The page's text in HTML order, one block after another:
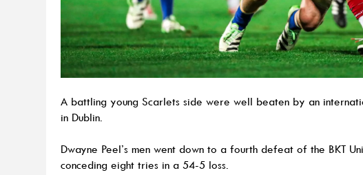
A battling young Scarlets side were well beaten by an
in Dublin.
Dwayne Peel’s men went down to a fourth defeat of the BKT
conceding eight tries in a 54-5 loss.